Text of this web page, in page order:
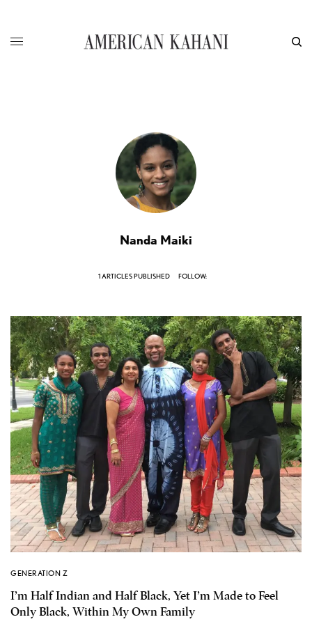
Nanda Maiki
1 ARTICLES PUBLISHED FOLLOW:
GENERATION Z
I’m Half Indian and Half Black, Yet I’m Made to Feel
Only Black, Within My Own Family